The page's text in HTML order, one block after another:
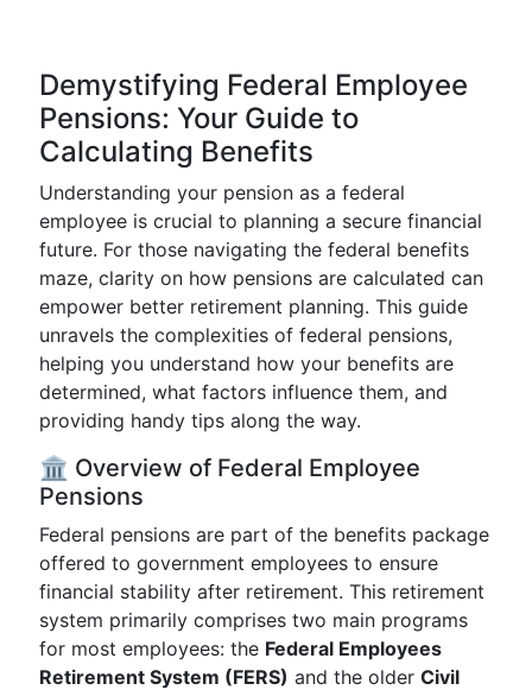
Demystifying Federal Employee
Pensions: Your Guide to
Calculating Benefits
Understanding your pension as a federal
employee is crucial to planning a secure financial
future. For those navigating the federal benefits
maze, clarity on how pensions are calculated can
empower better retirement planning. This guide
unravels the complexities of federal pensions,
helping you understand how your benefits are
determined, what factors influence them, and
providing handy tips along the way.
🏛️ Overview of Federal Employee
Pensions
Federal pensions are part of the benefits package
offered to government employees to ensure
financial stability after retirement. This retirement
system primarily comprises two main programs
for most employees: the Federal Employees
Retirement System (FERS) and the older Civil